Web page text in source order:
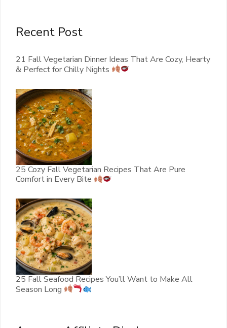
Recent Post
21 Fall Vegetarian Dinner Ideas That Are Cozy, Hearty
& Perfect for Chilly Nights
25 Cozy Fall Vegetarian Recipes That Are Pure
Comfort in Every Bite
25 Fall Seafood Recipes You’ll Want to Make All
Season Long